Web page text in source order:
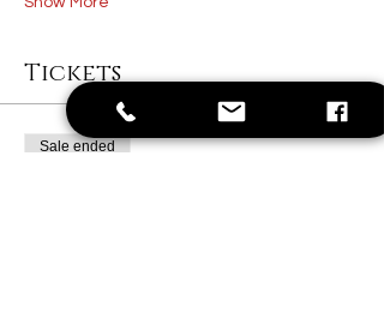
Tickets
Sale ended